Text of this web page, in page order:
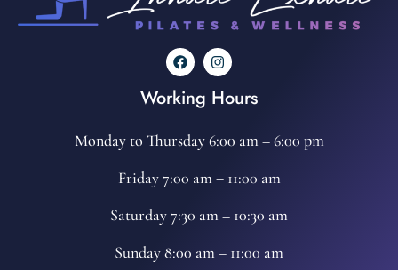
Working Hours
Monday to Thursday 6:00 am – 6:00 pm
Friday 7:00 am – 11:00 am
Saturday 7:30 am – 10:30 am
Sunday 8:00 am – 11:00 am